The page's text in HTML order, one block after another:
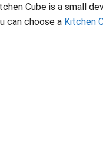
Cube is a small
can choose a Kitchen